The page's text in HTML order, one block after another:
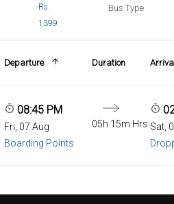
Rs.
1399
Bus Type
Departure Duration
08:45 PM
Fri, 07 Aug
Boarding Points
05h 15m Hrs Sat,